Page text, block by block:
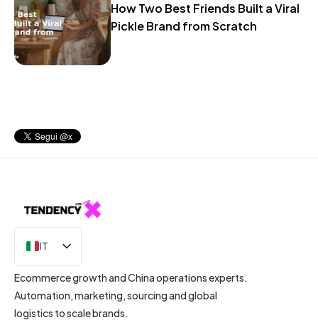
How Two Best Friends Built a Viral
Pickle Brand from Scratch
IT
EN
Ecommerce growth and China operations experts.
Automation, marketing, sourcing and global
logistics to scale brands.